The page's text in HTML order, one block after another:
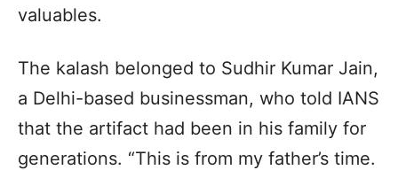
valuables.
The kalash belonged to Sudhir Kumar Jain,
a Delhi-based businessman, who told IANS
that the artifact had been in his family for
generations. “This is from my father’s time.